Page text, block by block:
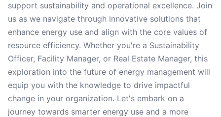
support sustainability and operational excellence. Join
us as we navigate through innovative solutions that
enhance energy use and align with the core values of
resource efficiency. Whether you're a Sustainability
Officer, Facility Manager, or Real Estate Manager, this
exploration into the future of energy management will
equip you with the knowledge to drive impactful
change in your organization. Let's embark on a
journey towards smarter energy use and a more